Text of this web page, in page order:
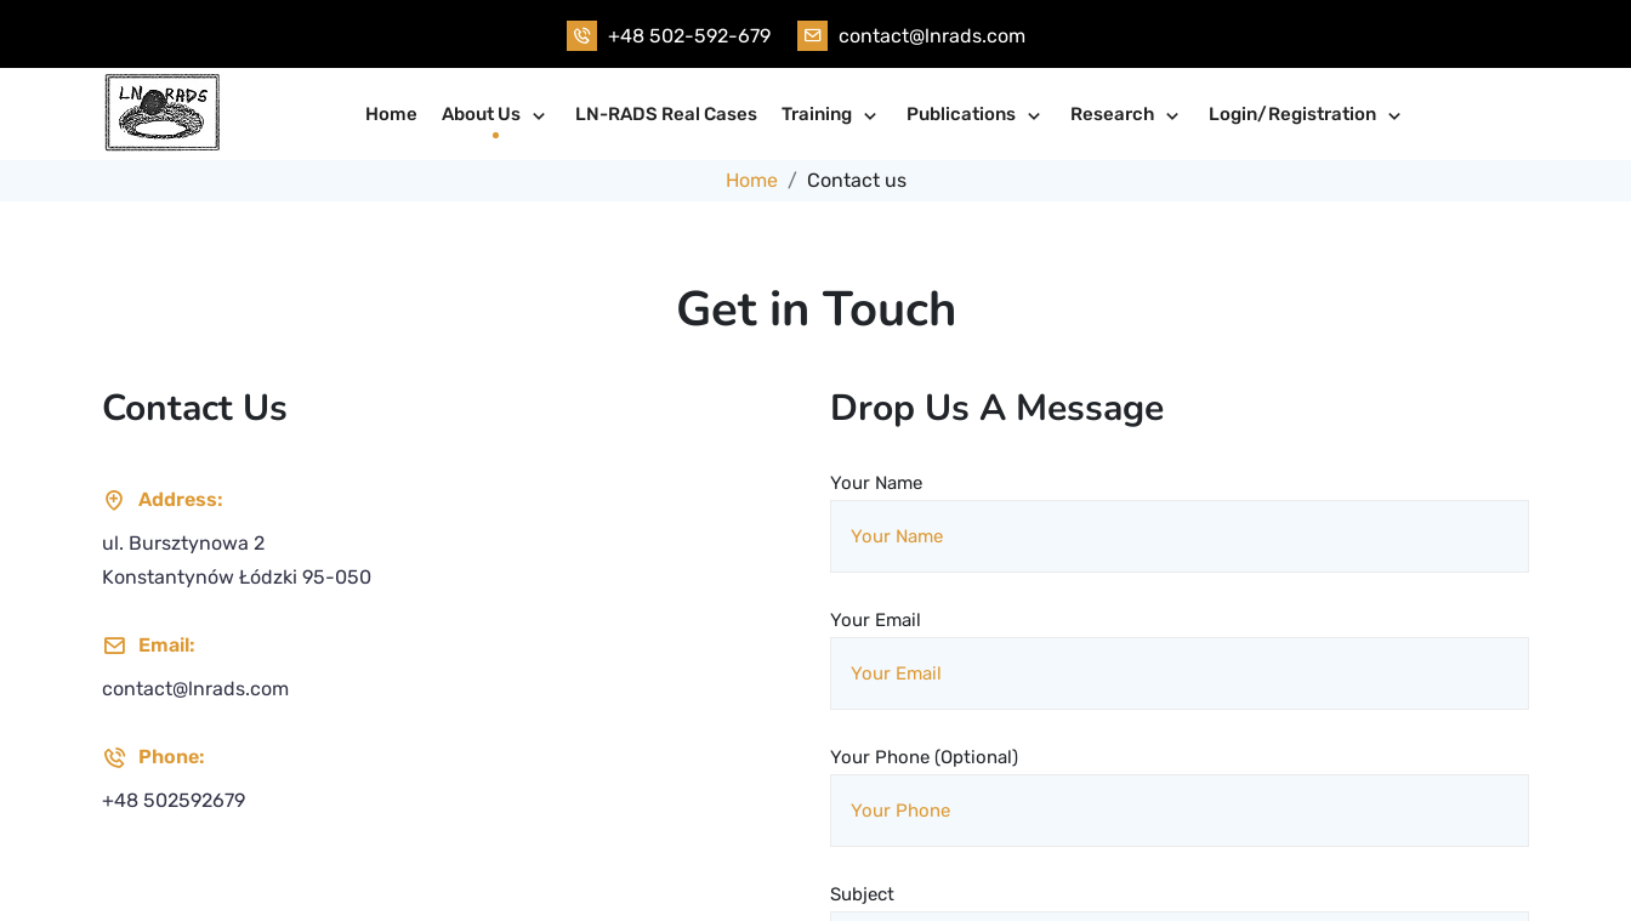
+48 502-592-679 contact@lnrads.com
Home About Us LN-RADS Real Cases Training Publications Research Login/Registration
Home Contact us
Get in Touch
Contact Us
Address:
ul. Bursztynowa 2
Konstantynów Łódzki 95-050
Email:
contact@lnrads.com
Phone:
+48 502592679
Drop Us A Message
Your Name
Your Email
Your Phone (Optional)
Subject